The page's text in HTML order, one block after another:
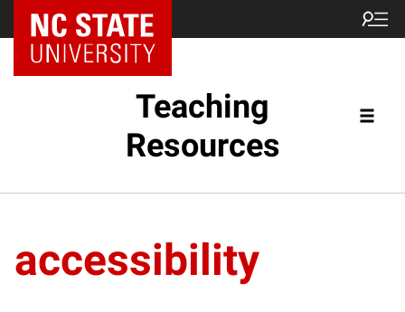
Teaching
Resources
accessibility